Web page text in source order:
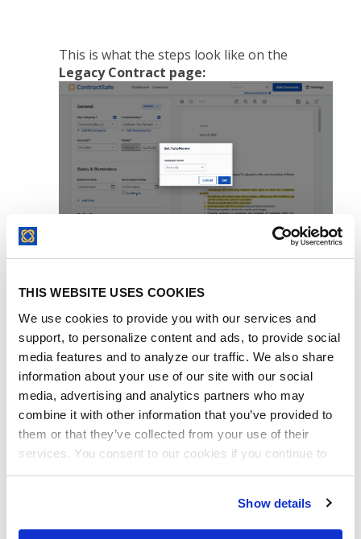
THIS WEBSITE USES COOKIES
We use cookies to provide you with our services and
support, to personalize content and ads, to provide social
media features and to analyze our traffic. We also share
information about your use of our site with our social
media, advertising and analytics partners who may
combine it with other information that you’ve provided to
them or that they’ve collected from your use of their
services. You consent to our cookies if you continue to
use our website.
Show details
This is what the steps look like on the
Legacy Contract page:
Contract Page: